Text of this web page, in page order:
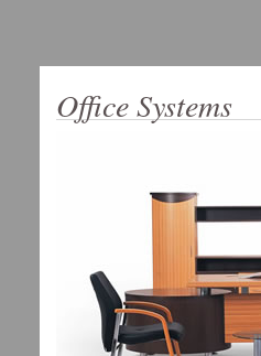
Office Systems